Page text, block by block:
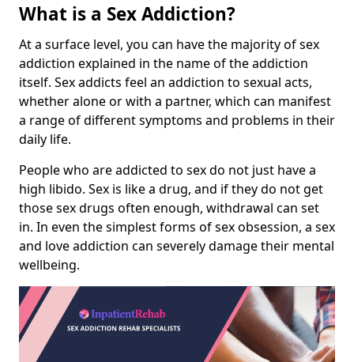
What is a Sex Addiction?
At a surface level, you can have the majority of sex
addiction explained in the name of the addiction
itself. Sex addicts feel an addiction to sexual acts,
whether alone or with a partner, which can manifest
a range of different symptoms and problems in their
daily life.
People who are addicted to sex do not just have a
high libido. Sex is like a drug, and if they do not get
those sex drugs often enough, withdrawal can set
in. In even the simplest forms of sex obsession, a sex
and love addiction can severely damage their mental
wellbeing.